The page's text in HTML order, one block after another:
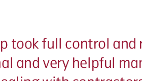
took full control
and very helpful